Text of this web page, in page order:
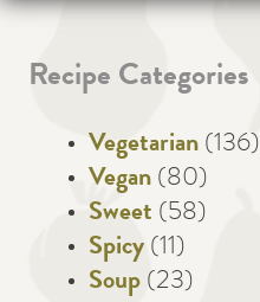
Recipe Categories
Vegetarian (136)
Vegan (80)
Sweet (58)
Spicy (11)
Soup (23)